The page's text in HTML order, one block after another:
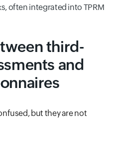
often integrated into TPRM
third-
and
but they are not